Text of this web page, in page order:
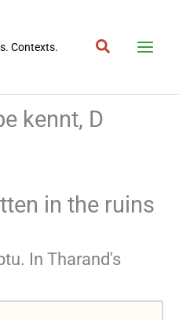
Contexts. Search
kennt, D
in the ruins
In Tharand's